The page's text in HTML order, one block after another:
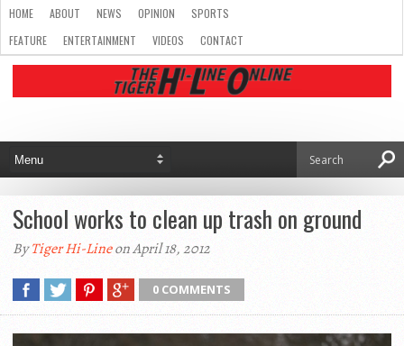
HOME ABOUT NEWS OPINION
SPORTS
FEATURE
ENTERTAINMENT VIDEOS CONTACT
School works to clean up trash on ground
ByTiger Hi-Lineon April 18, 2012
0 COMMENTS